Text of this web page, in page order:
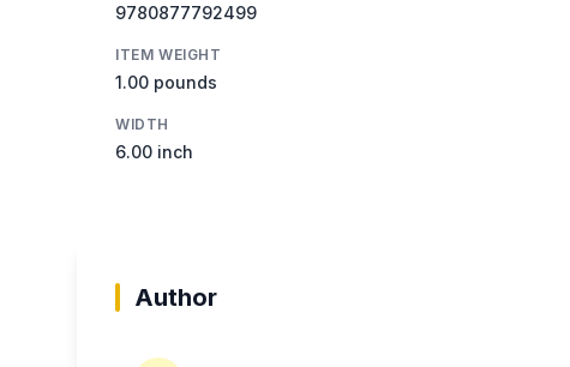
9780877792499
ITEM WEIGHT
1.00 pounds
WIDTH
6.00 inch
Author